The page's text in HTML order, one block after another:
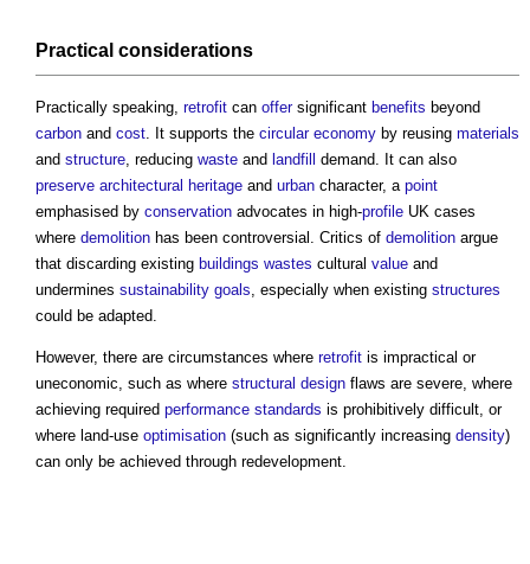
Practical considerations
Practically speaking, retrofit can offersignificant benefits beyond
carbon and cost . It supports the circular economy by reusing materials
and structure , reducing waste and landfill
demand. It can also
preserve architectural heritage and urban character, a point
emphasised by conservation advocates in high-profile UK cases
where demolition has been controversial. Critics of demolition argue
that discarding existing buildings wastes cultural value and
undermines sustainability goals , especially when existing structures
could be adapted.
However, there are circumstances where retrofit is impractical or
uneconomic, such as where structural design flaws are severe, where
achieving required performance standards is prohibitively difficult, or
where land-use optimisation (such as significantly increasing density)
can only be achieved through redevelopment.